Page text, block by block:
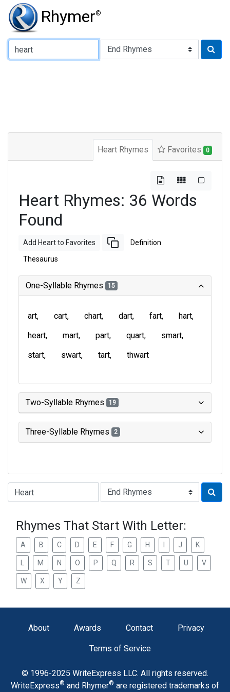
Rhymer®
Type of Rhyme:
Heart Rhymes Favorites 0
Heart Rhymes: 36 Words
Found
Add Heart to Favorites Definition
Thesaurus
One-Syllable Rhymes 15
art cart chart dart fart
hart
heart
mart part quart
smart
start
swart tart thwart
Two-Syllable Rhymes 19
Three-Syllable Rhymes 2
Type of Rhyme:
Rhymes That Start With Letter:
A B C D E F G H J K
M N O P Q R S T U V
W X Y Z
About Awards Contact Privacy
Terms of Service
© 1996-2025 WriteExpress LLC. All rights reserved.
WriteExpress® and Rhymer® are registered trademarks of